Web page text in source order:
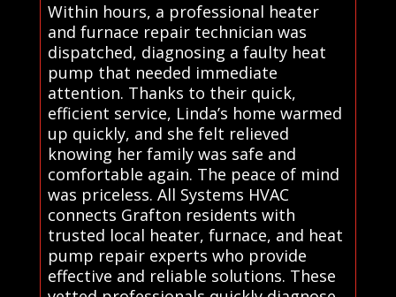
Within hours, a professional heater
and furnace repair technician was
dispatched, diagnosing a faulty heat
pump that needed immediate
attention. Thanks to their quick,
efficient service, Linda’s home warmed
up quickly, and she felt relieved
knowing her family was safe and
comfortable again. The peace of mind
was priceless. All Systems HVAC
connects Grafton residents with
trusted local heater, furnace, and heat
pump repair experts who provide
effective and reliable solutions. These